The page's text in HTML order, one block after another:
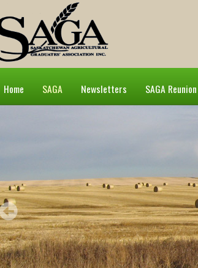
Home SAGA Newsletters SAGA Reunion